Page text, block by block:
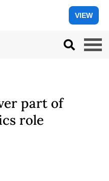
VIEW
part of
role